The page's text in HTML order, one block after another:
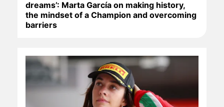
dreams’: Marta García on making history,
the mindset of a Champion and overcoming
barriers